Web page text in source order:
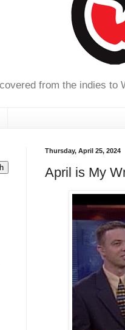
from the indies to
Thursday, April 25, 2024
April is My